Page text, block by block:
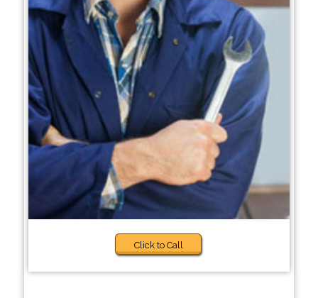
Click to Call